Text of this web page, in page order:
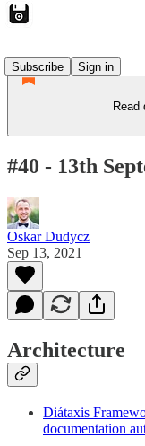
Subscribe
Sign in
Read
#40 - 13th
Oskar Dudycz
Sep 13, 2021
Architecture
Diátaxis
documentation